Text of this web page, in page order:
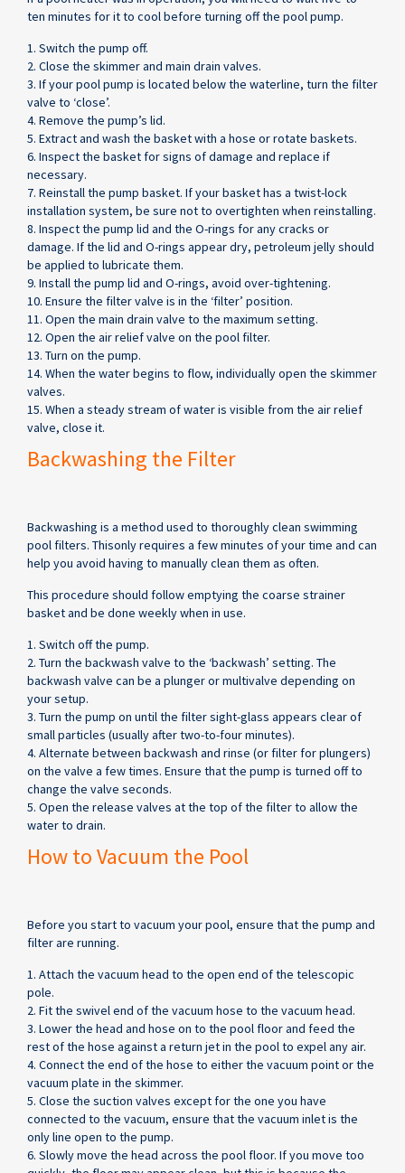
ten minutes for it to cool before turning off the pool pump.
1. Switch the pump off.
2. Close the skimmer and main drain valves.
3. If your pool pump is located below the waterline, turn the filter
valve to ‘close’.
4. Remove the pump’s lid.
5. Extract and wash the basket with a hose or rotate baskets.
6. Inspect the basket for signs of damage and replace if
necessary.
7. Reinstall the pump basket. If your basket has a twist-lock
installation system, be sure not to overtighten when reinstalling.
8. Inspect the pump lid and the O-rings for any cracks or
damage. If the lid and O-rings appear dry, petroleum jelly should
be applied to lubricate them.
9. Install the pump lid and O-rings, avoid over-tightening.
10. Ensure the filter valve is in the ‘filter’ position.
11. Open the main drain valve to the maximum setting.
12. Open the air relief valve on the pool filter.
13. Turn on the pump.
14. When the water begins to flow, individually open the skimmer
valves.
15. When a steady stream of water is visible from the air relief
valve, close it.
Backwashing the Filter
Backwashing is a method used to thoroughly clean swimming
pool filters. Thisonly requires a few minutes of your time and can
help you avoid having to manually clean them as often.
This procedure should follow emptying the coarse strainer
basket and be done weekly when in use.
1. Switch off the pump.
2. Turn the backwash valve to the ‘backwash’ setting. The
backwash valve can be a plunger or multivalve depending on
your setup.
3. Turn the pump on until the filter sight-glass appears clear of
small particles (usually after two-to-four minutes).
4. Alternate between backwash and rinse (or filter for plungers)
on the valve a few times. Ensure that the pump is turned off to
change the valve seconds.
5. Open the release valves at the top of the filter to allow the
water to drain.
How to Vacuum the Pool
Before you start to vacuum your pool, ensure that the pump and
filter are running.
1. Attach the vacuum head to the open end of the telescopic
pole.
2. Fit the swivel end of the vacuum hose to the vacuum head.
3. Lower the head and hose on to the pool floor and feed the
rest of the hose against a return jet in the pool to expel any air.
4. Connect the end of the hose to either the vacuum point or the
vacuum plate in the skimmer.
5. Close the suction valves except for the one you have
connected to the vacuum, ensure that the vacuum inlet is the
only line open to the pump.
6. Slowly move the head across the pool floor. If you move too